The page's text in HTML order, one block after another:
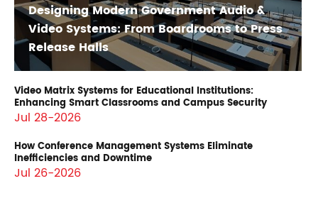
Designing Modern Government Audio &
Video Systems: From Boardrooms to Press
Release Halls
Video Matrix Systems for Educational Institutions:
Enhancing Smart Classrooms and Campus Security
Jul 28-2026
How Conference Management Systems Eliminate
Inefficiencies and Downtime
Jul 26-2026